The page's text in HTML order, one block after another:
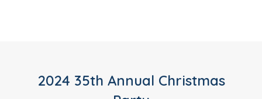
2024 35th Annual Christmas